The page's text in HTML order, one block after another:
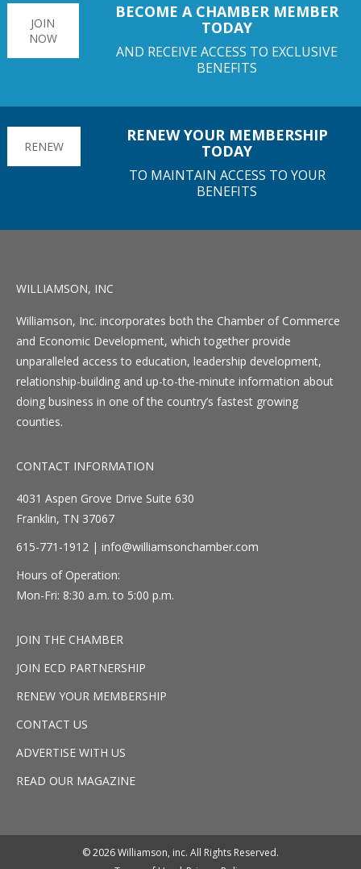
JOIN
NOW
BECOME A CHAMBER MEMBER
TODAY
AND RECEIVE ACCESS TO EXCLUSIVE
BENEFITS
RENEW
RENEW YOUR MEMBERSHIP
TODAY
TO MAINTAIN ACCESS TO YOUR
BENEFITS
WILLIAMSON, INC
Williamson, Inc. incorporates both the Chamber of Commerce
and Economic Development, which together provide
unparalleled access to education, leadership development,
relationship-building and up-to-the-minute information about
doing business in one of the country’s fastest growing
counties.
CONTACT INFORMATION
4031 Aspen Grove Drive Suite 630
Franklin, TN 37067
615-771-1912 | info@williamsonchamber.com
Hours of Operation:
Mon-Fri: 8:30 a.m. to 5:00 p.m.
JOIN THE CHAMBER
JOIN ECD PARTNERSHIP
RENEW YOUR MEMBERSHIP
CONTACT US
ADVERTISE WITH US
READ OUR MAGAZINE
© 2026 Williamson, inc. All Rights Reserved.